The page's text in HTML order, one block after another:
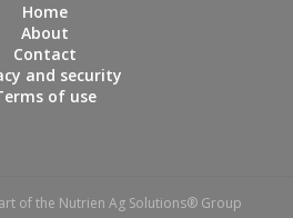
Home
About
Contact
and security
of use
of the Nutrien Ag Solutions® Group